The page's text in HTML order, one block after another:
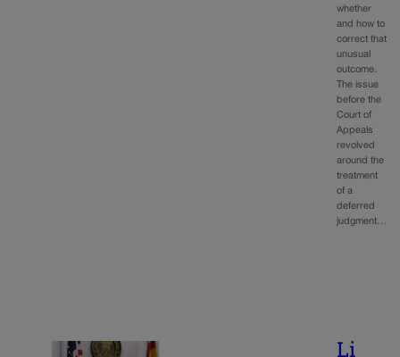
whether
and how to
correct that
unusual
outcome.
The issue
before the
Court of
Appeals
revolved
around the
treatment
of a
deferred
judgment…
Li